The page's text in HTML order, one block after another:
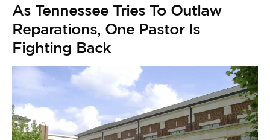
As Tennessee Tries To Outlaw
Reparations, One Pastor Is
Fighting Back